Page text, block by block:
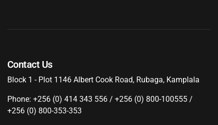
Contact Us
Block 1 - Plot 1146 Albert Cook Road, Rubaga, Kamplala
Phone: +256 (0) 414 343 556 / +256 (0) 800-100555 /
+256 (0) 800-353-353